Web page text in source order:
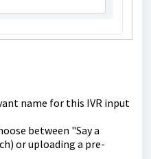
name for this IVR input
between "Say a
or uploading a pre-